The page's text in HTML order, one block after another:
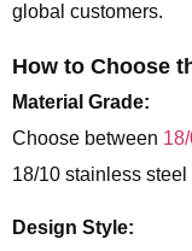
global customers.
How to Choose
Material Grade:
Choose between
18/10 stainless
Design Style: